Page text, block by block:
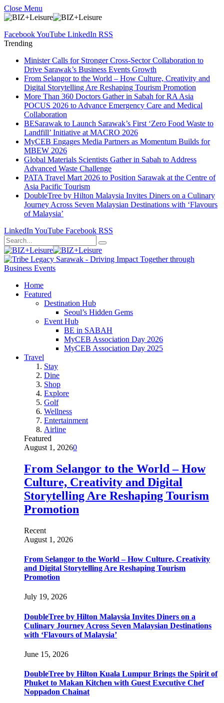
Close Menu
FacebookYouTube LinkedIn RSS
Trending
Minister Calls for Stronger Cross-Sector Collaboration to
Drive Sarawak’s Business Events Growth
From Selangor to the World – How Culture, Creativity and
Digital Storytelling Are Reshaping Tourism Promotion
More Than 360 Doctors Gather in Sabah for RA Asia
POCUS 2026 to Advance Emergency Care and Medical
Collaboration
BESarawak to Launch Sarawak’s First ‘Zero Food Waste to
Landfill’ Initiative at MACRO 2026
MyCEB Engages Media Partners as Momentum Builds for
MBEW 2026
Global Materials Scientists Gather in Sabah to Address
Advanced Waste Challenge
PATA Travel Mart 2026 to Position Sarawak at the Centre of
Asia Pacific Tourism
DoubleTree by Hilton Malaysia Invites Diners on a Culinary
Journey Across Seven Malaysian Destinations with ‘Flavours
of Malaysia’
LinkedIn YouTube Facebook RSS
Home
Featured
Destination Hub
Seoul’s Hidden Gems
Event Hub
BE in SABAH
MyCEB Association Day 2026
MyCEB Association Day 2025
Travel
Stay
Dine
Shop
Explore
Golf
Wellness
Entertainment
Airline
Featured
August 1, 20260
From Selangor to the World – How
Culture, Creativity and Digital
Storytelling Are Reshaping Tourism
Promotion
Recent
August 1, 2026
From Selangor to the World – How Culture, Creativity
and Digital Storytelling Are Reshaping Tourism
Promotion
July 19, 2026
DoubleTree by Hilton Malaysia Invites Diners on a
Culinary Journey Across Seven Malaysian Destinations
with ‘Flavours of Malaysia’
June 15, 2026
DoubleTree by Hilton Kuala Lumpur Brings the Spirit of
Phuket to Makan Kitchen with Guest Executive Chef
Noppadon Chainat